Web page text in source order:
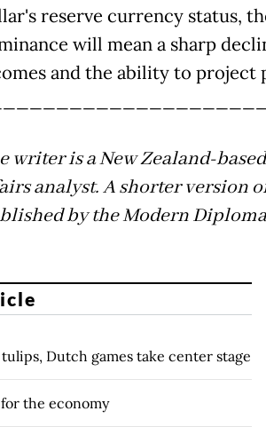
reserve currency status,
will mean a sharp
and the ability to project
writer is a New Zealand-
analyst. A shorter version
by the Modern
Dutch games take center stage
the economy